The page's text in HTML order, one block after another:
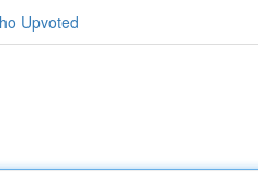
Upvoted